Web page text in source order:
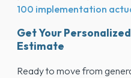
100 implementation
Get Your
Estimate
Ready to move from